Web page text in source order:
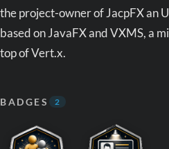
the project-owner of JacpFX an
based on JavaFX and VXMS, a
top of Vert.x.
BADGES 2